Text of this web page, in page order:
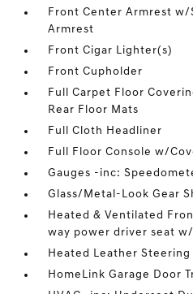
Front Center Armrest w/
Armrest
Front Cigar Lighter(s)
Front Cupholder
Full Carpet Floor
Rear Floor Mats
Full Cloth Headliner
Full Floor Console w/
Gauges -inc:
Glass/Metal-Look Gear
Heated & Ventilated
way power driver seat
Heated Leather Steering
HomeLink Garage Door